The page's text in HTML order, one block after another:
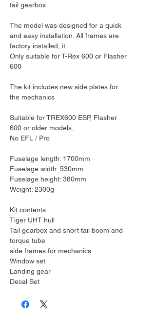
tail gearbox
The model was designed for a quick
and easy installation. All frames are
factory installed, it
Only suitable for T-Rex 600 or Flasher
600
The kit includes new side plates for
the mechanics
Suitable for TREX600 ESP, Flasher
600 or older models,
No EFL / Pro
Fuselage length: 1700mm
Fuselage width: 530mm
Fuselage height: 380mm
Weight: 2300g
Kit contents:
Tiger UHT hull
Tail gearbox and short tail boom and
torque tube
side frames for mechanics
Window set
Landing gear
Decal Set